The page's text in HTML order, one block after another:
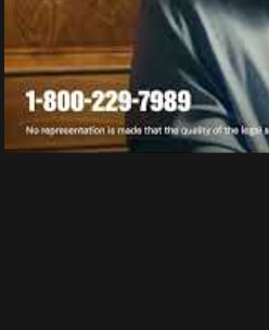
definitely a 5 star quality
company.
Drew F.